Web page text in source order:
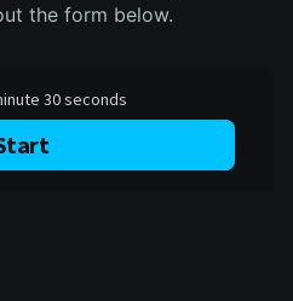
the form below.